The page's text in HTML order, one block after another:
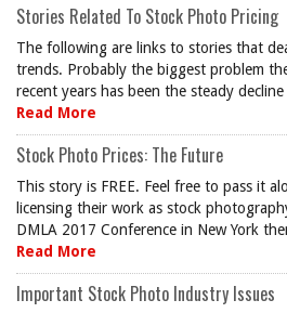
Stories Related To Stock Photo Pricing
The following are links to stories that
trends. Probably the biggest problem
recent years has been the steady
Read More
Stock Photo Prices: The Future
This story is FREE. Feel free to pass it
licensing their work as stock
DMLA 2017 Conference in New York
Read More
Important Stock Photo Industry Issues